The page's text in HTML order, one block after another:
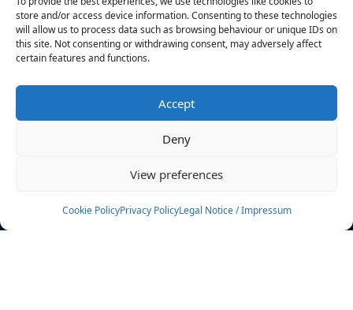
store and/or access device information. Consenting to these technologies
will allow us to process data such as browsing behaviour or unique IDs on
this site. Not consenting or withdrawing consent, may adversely affect
certain features and functions.
Accept
Deny
View preferences
Cookie PolicyPrivacy PolicyLegal Notice / Impressum
News
Events
Rulebook
Sponsoring